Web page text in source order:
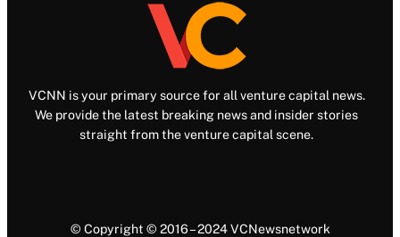
VCNN is your primary source for all venture capital news.
We provide the latest breaking news and insider stories
straight from the venture capital scene.
© Copyright © 2016 – 2024 VCNewsnetwork